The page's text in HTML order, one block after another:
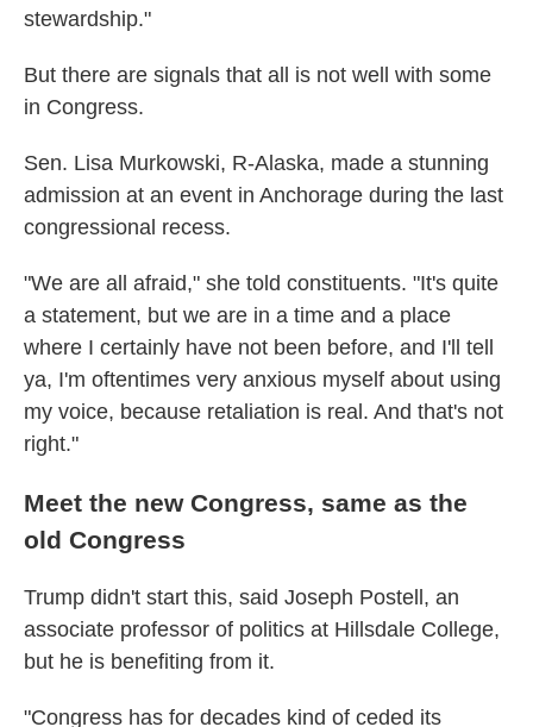
stewardship."
But there are signals that all is not well with some
in Congress.
Sen. Lisa Murkowski, R-Alaska, made a stunning
admission at an event in Anchorage during the last
congressional recess.
"We are all afraid," she told constituents. "It's quite
a statement, but we are in a time and a place
where I certainly have not been before, and I'll tell
ya, I'm oftentimes very anxious myself about using
my voice, because retaliation is real. And that's not
right."
Meet the new Congress, same as the
old Congress
Trump didn't start this, said Joseph Postell, an
associate professor of politics at Hillsdale College,
but he is benefiting from it.
"Congress has for decades kind of ceded its